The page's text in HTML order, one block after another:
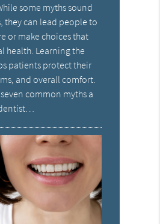
some myths sound
they can lead people to
or make choices that
health. Learning the
patients protect their
and overall comfort.
common myths a